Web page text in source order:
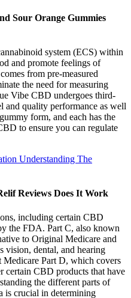
Sour Orange Gummies
system (ECS) within
and promote feelings of
from pre-measured
the need for measuring
Vibe CBD undergoes third-
and quality performance as well
form, and each has the
to ensure you can regulate
Understanding The
Reviews Does It Work
including certain CBD
the FDA. Part C, also known
to Original Medicare and
vision, dental, and hearing
Part D, which covers
certain CBD products that have
the different parts of
is crucial in determining